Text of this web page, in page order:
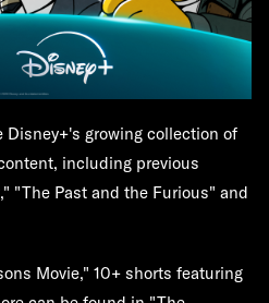
growing collection of
including previous
"The Past and the Furious" and
Movie," 10+ shorts featuring